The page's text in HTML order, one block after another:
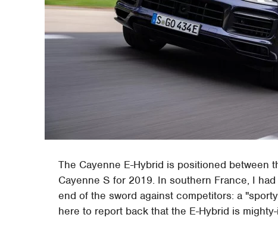
The Cayenne E-Hybrid is positioned between
Cayenne S for 2019. In southern France, I
end of the sword against competitors: a
here to report back that the E-Hybrid is